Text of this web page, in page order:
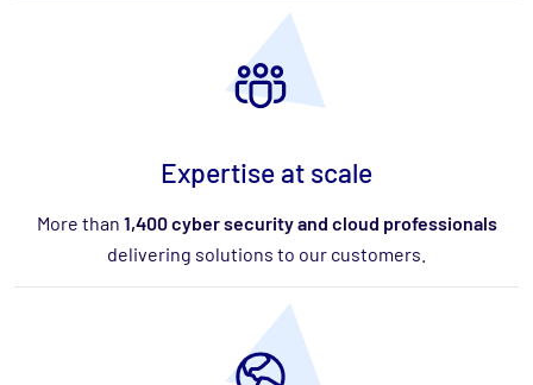
Expertise at scale
More than 1,400 cyber security and cloud professionals
delivering solutions to our customers.